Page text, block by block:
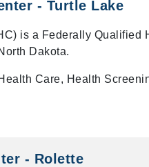
- Turtle Lake
is a Federally Qualified
Dakota.
Care, Health
- Rolette